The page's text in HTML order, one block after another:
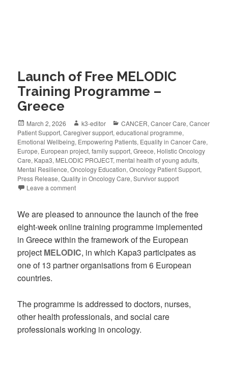
Launch of Free MELODIC
Training Programme –
Greece
March 2, 2026 k3-editor CANCER,Cancer Care,Cancer
Patient Support,Caregiver support,educational programme,
Emotional Wellbeing, Empowering Patients, Equality in Cancer Care,
Europe, European project,family support,Greece, Holistic Oncology
Care, Kapa3, MELODIC PROJECT,mental health of young adults,
Mental Resilience,Oncology Education,Oncology Patient Support,
Press Release,Quality in Oncology Care,Survivor support
Leave a comment
We are pleased to announce the launch of the free
eight-week online training programme implemented
in Greece within the framework of the European
project MELODIC, in which Kapa3 participates as
one of 13 partner organisations from 6 European
countries.
The programme is addressed to doctors, nurses,
other health professionals, and social care
professionals working in oncology.